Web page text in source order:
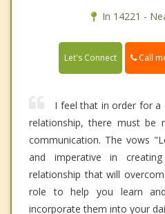
In 14221 -
Let's Connect Call
I feel that in order for a
relationship, there must be
communication. The vows
and imperative in
relationship that will
role to help you learn
incorporate them into your